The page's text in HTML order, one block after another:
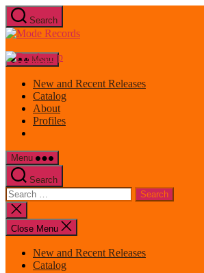
Skip
to
the
Search
Mode
Menu
New and Recent Releases
Catalog
About
Profiles
Menu
Search
Search
for:
Close
search
Close Menu
New and Recent Releases
Catalog